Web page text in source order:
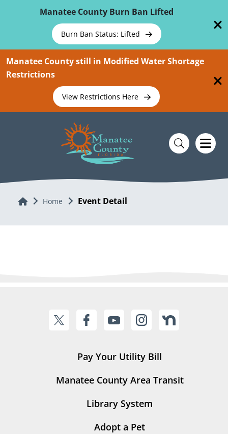
Manatee County Burn Ban Lifted
Burn Ban Status: Lifted
Manatee County still in Modified Water Shortage
Restrictions
View Restrictions Here
Home Home Event Detail
Pay Your Utility Bill
Manatee County Area Transit
Library System
Adopt a Pet